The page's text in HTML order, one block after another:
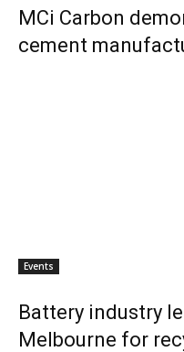
MCi Carbon
cement
Events
Battery industry
Melbourne for